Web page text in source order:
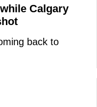
Calgary
back to